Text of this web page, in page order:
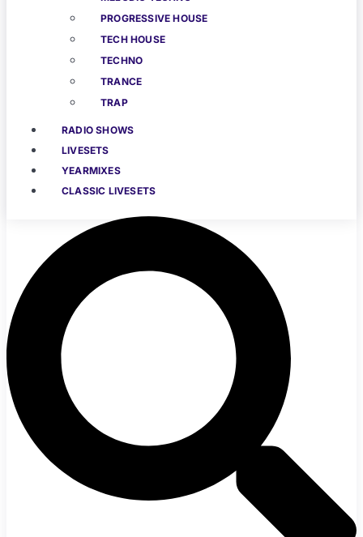
PROGRESSIVE HOUSE
TECH HOUSE
TECHNO
TRANCE
TRAP
RADIO SHOWS
LIVESETS
YEARMIXES
CLASSIC LIVESETS